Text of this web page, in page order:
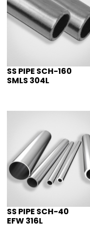
SS PIPE SCH-160
SMLS 304L
SS PIPE SCH-40
EFW 316L